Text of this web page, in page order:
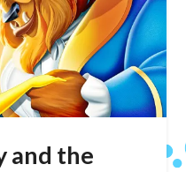
and the